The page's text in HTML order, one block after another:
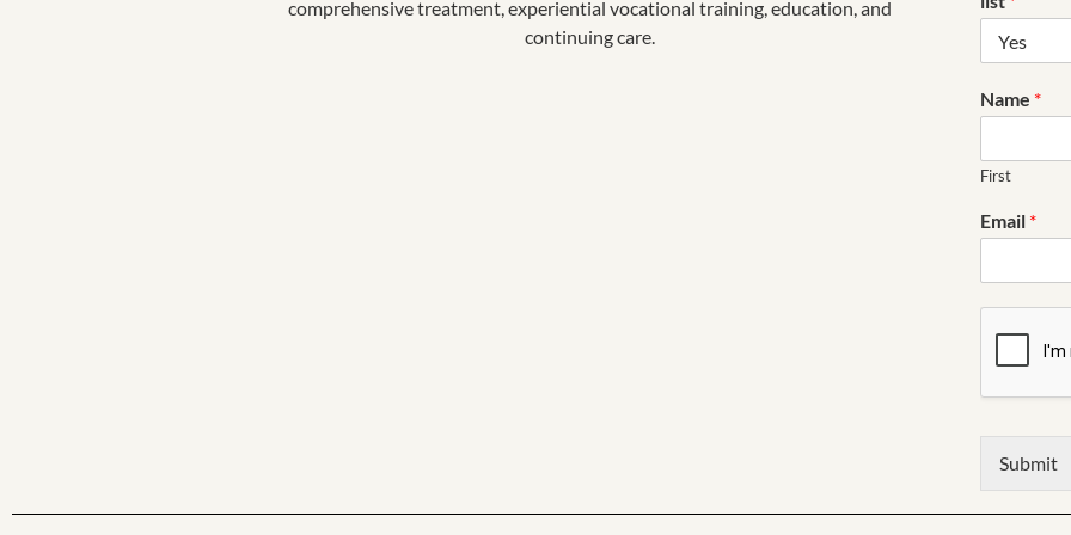
comprehensive treatment, experiential vocational training, education, and
continuing care.
Name *
First
Email *
Submit